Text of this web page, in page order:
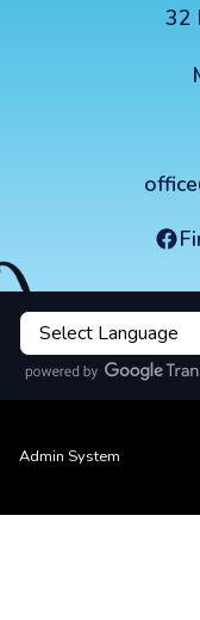
32
Admin System